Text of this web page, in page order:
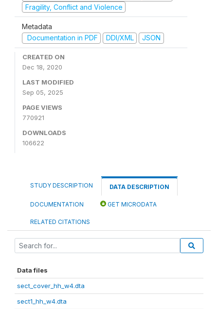
Fragility, Conflict and Violence
Metadata
Documentation in PDF
DDI/XML JSON
CREATED ON
Dec 18, 2020
LAST MODIFIED
Sep 05, 2025
PAGE VIEWS
770921
DOWNLOADS
106622
STUDY DESCRIPTION DATA DESCRIPTION
DOCUMENTATION GET MICRODATA
RELATED CITATIONS
Data files
sect_cover_hh_w4.dta
sect1_hh_w4.dta